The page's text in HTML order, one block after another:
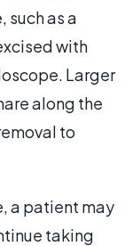
such as a
with
Larger
along the
to
a patient may
taking